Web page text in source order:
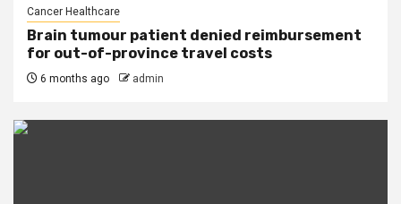
Cancer Healthcare
Brain tumour patient denied reimbursement
for out-of-province travel costs
6 months ago admin